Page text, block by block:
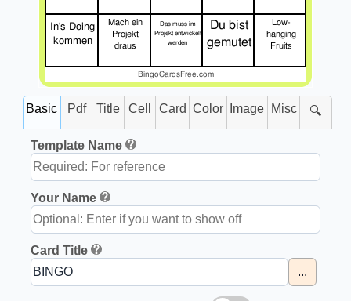
In's Doing
kommen
Mach ein
Projekt
draus
Das muss im
Projekt entwickelt
werden
Du bist
gemutet
Low-
hanging
Fruits
BingoCardsFree.com
Basic Pdf Title Cell Card Color Image Misc 🔍
Template Name
Your Name
Card Title
...